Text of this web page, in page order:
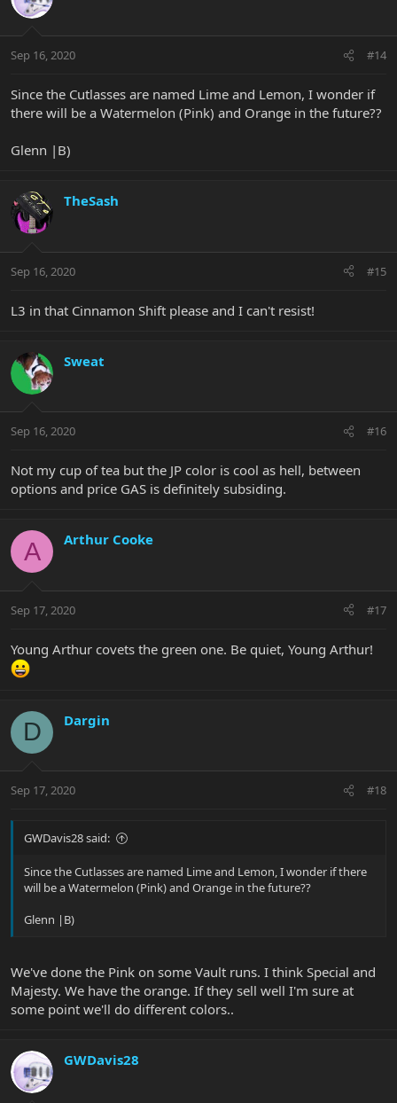
Sep 16, 2020 #14
Since the Cutlasses are named Lime and Lemon, I wonder if
there will be a Watermelon (Pink) and Orange in the future??
Glenn |B)
TheSash
Sep 16, 2020 #15
L3 in that Cinnamon Shift please and I can't resist!
Sweat
Sep 16, 2020 #16
Not my cup of tea but the JP color is cool as hell, between
options and price GAS is definitely subsiding.
A Arthur Cooke
Sep 17, 2020 #17
Young Arthur covets the green one. Be quiet, Young Arthur!
D Dargin
Sep 17, 2020 #18
GWDavis28 said:
Since the Cutlasses are named Lime and Lemon, I wonder if there
will be a Watermelon (Pink) and Orange in the future??
Glenn |B)
We've done the Pink on some Vault runs. I think Special and
Majesty. We have the orange. If they sell well I'm sure at
some point we'll do different colors..
GWDavis28